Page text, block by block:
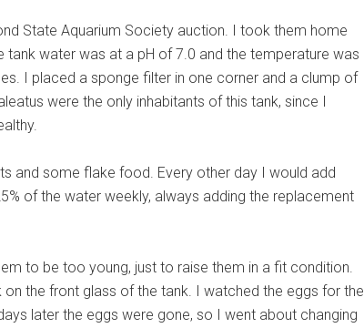
State Aquarium Society auction. I took them home
tank water was at a pH of 7.0 and the temperature was
I placed a sponge filter in one corner and a clump of
were the only inhabitants of this tank, since I
and some flake food. Every other day I would add
of the water weekly, always adding the replacement
to be too young, just to raise them in a fit condition.
the front glass of the tank. I watched the eggs for the
later the eggs were gone, so I went about changing